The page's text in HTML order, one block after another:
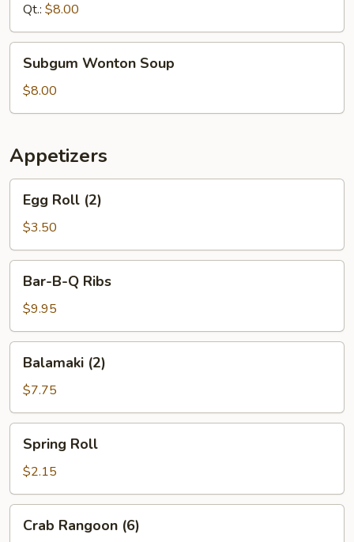
Qt.: $8.00
Wonton
Soup
Subgum Wonton Soup
$8.00
Appetizers
Roll
(2)
Egg Roll (2)
$3.50
Ribs
Bar-B-Q Ribs
$9.95
(2)Balamaki (2)
$7.75
RollSpring Roll
$2.15
Rangoon
Crab Rangoon (6)